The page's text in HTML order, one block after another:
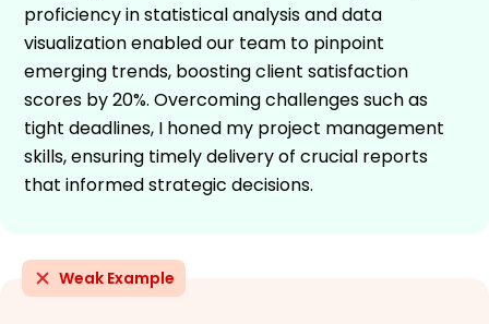
proficiency in statistical analysis and data
visualization enabled our team to pinpoint
emerging trends, boosting client satisfaction
scores by 20%. Overcoming challenges such as
tight deadlines, I honed my project management
skills, ensuring timely delivery of crucial reports
that informed strategic decisions.
Weak Example